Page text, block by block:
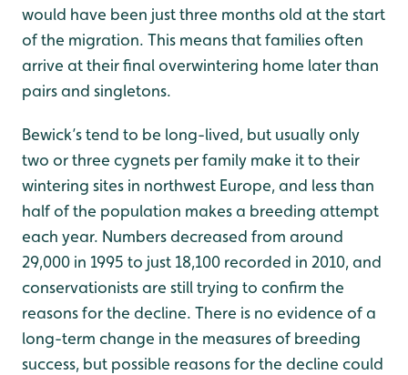
would have been just three months old at the start
of the migration. This means that families often
arrive at their final overwintering home later than
pairs and singletons.
Bewick’s tend to be long-lived, but usually only
two or three cygnets per family make it to their
wintering sites in northwest Europe, and less than
half of the population makes a breeding attempt
each year. Numbers decreased from around
29,000 in 1995 to just 18,100 recorded in 2010, and
conservationists are still trying to confirm the
reasons for the decline. There is no evidence of a
long-term change in the measures of breeding
success, but possible reasons for the decline could